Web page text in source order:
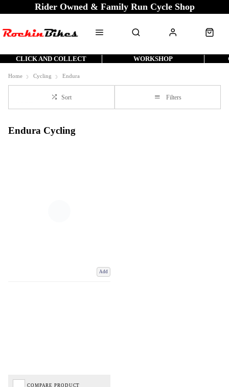
Rider Owned & Family Run Cycle Shop
CLICK AND COLLECT WORKSHOP
Home Cycling Endura
Sort Filters
Endura Cycling
Add
COMPARE PRODUCT